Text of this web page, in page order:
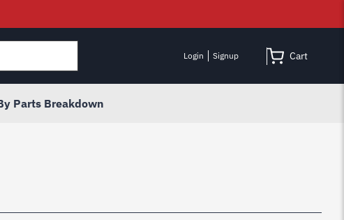
Login Signup Cart
Parts Breakdown